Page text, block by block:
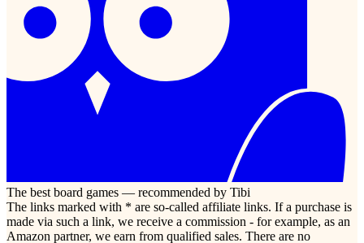
The best board games — recommended by Tibi
The links marked with * are so-called affiliate links. If a purchase is
made via such a link, we receive a commission - for example, as an
Amazon partner, we earn from qualified sales. There are no